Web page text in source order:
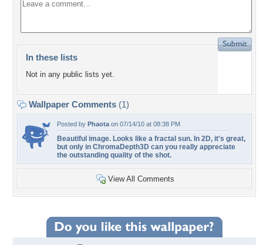
In these lists
Not in any public lists yet.
Wallpaper Comments (1)
Posted by Phaota on 07/14/10 at 08:38 PM
Beautiful image. Looks like a fractal sun. In 2D, it's great,
but only in ChromaDepth3D can you really appreciate
the outstanding quality of the shot.
View All Comments